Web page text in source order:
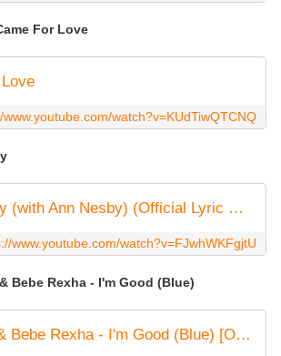
For Love
www.youtube.com/watch?v=KUdTiwQTCNQ
Bakermat - Joy (with Ann Nesby) (Official Lyric Video)
www.youtube.com/watch?v=FJwhWKFgjtU
Bebe Rexha - I'm Good (Blue)
David Guetta & Bebe Rexha - I'm Good (Blue) [Official Music Video]